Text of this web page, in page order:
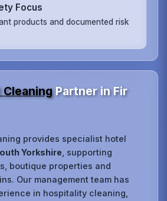
Focus
products and documented risk
CleaningPartner in Fir
provides specialist hotel
Yorkshire , supporting
boutique properties and
Our management team has
in hospitality cleaning,